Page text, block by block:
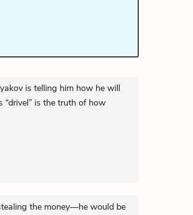
is telling him how he will
“drivel” is the truth of how
the money—he would be